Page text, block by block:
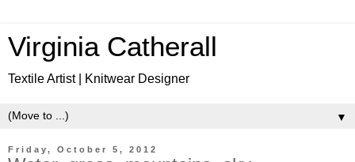
Virginia Catherall
Textile Artist | Knitwear Designer
▼
Friday, October 5, 2012